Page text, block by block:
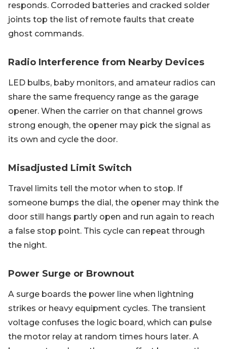
responds. Corroded batteries and cracked solder
joints top the list of remote faults that create
ghost commands.
Radio Interference from Nearby Devices
LED bulbs, baby monitors, and amateur radios can
share the same frequency range as the garage
opener. When the carrier on that channel grows
strong enough, the opener may pick the signal as
its own and cycle the door.
Misadjusted Limit Switch
Travel limits tell the motor when to stop. If
someone bumps the dial, the opener may think the
door still hangs partly open and run again to reach
a false stop point. This cycle can repeat through
the night.
Power Surge or Brownout
A surge boards the power line when lightning
strikes or heavy equipment cycles. The transient
voltage confuses the logic board, which can pulse
the motor relay at random times hours later. A